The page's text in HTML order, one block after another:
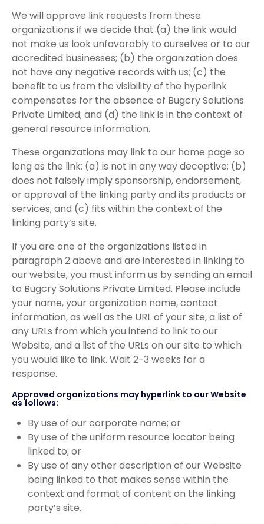
We will approve link requests from these
organizations if we decide that (a) the link would
not make us look unfavorably to ourselves or to our
accredited businesses; (b) the organization does
not have any negative records with us; (c) the
benefit to us from the visibility of the hyperlink
compensates for the absence of Bugcry Solutions
Private Limited; and (d) the link is in the context of
general resource information.
These organizations may link to our home page so
long as the link: (a) is not in any way deceptive; (b)
does not falsely imply sponsorship, endorsement,
or approval of the linking party and its products or
services; and (c) fits within the context of the
linking party’s site.
If you are one of the organizations listed in
paragraph 2 above and are interested in linking to
our website, you must inform us by sending an email
to Bugcry Solutions Private Limited. Please include
your name, your organization name, contact
information, as well as the URL of your site, a list of
any URLs from which you intend to link to our
Website, and a list of the URLs on our site to which
you would like to link. Wait 2-3 weeks for a
response.
Approved organizations may hyperlink to our Website
as follows:
By use of our corporate name; or
By use of the uniform resource locator being
linked to; or
By use of any other description of our Website
being linked to that makes sense within the
context and format of content on the linking
party’s site.